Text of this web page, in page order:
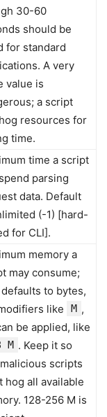
30-60
should be
for standard
A very
value is
a script
resources for
time.
time a script
parsing
data. Default
(-1) [hard-
for CLI].
memory a
may consume;
to bytes,
like
M ,
be applied, like
M . Keep it so
scripts
hog all available
128-256 M is